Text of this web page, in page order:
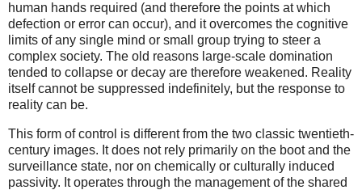
human hands required (and therefore the points at which
defection or error can occur), and it overcomes the cognitive
limits of any single mind or small group trying to steer a
complex society. The old reasons large-scale domination
tended to collapse or decay are therefore weakened. Reality
itself cannot be suppressed indefinitely, but the response to
reality can be.
This form of control is different from the two classic twentieth-
century images. It does not rely primarily on the boot and the
surveillance state, nor on chemically or culturally induced
passivity. It operates through the management of the shared